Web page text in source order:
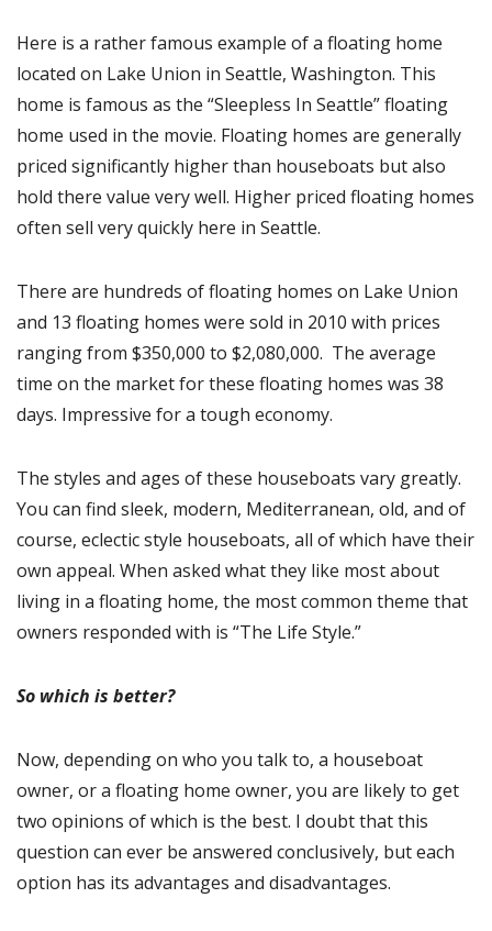
Here is a rather famous example of a floating home
located on Lake Union in Seattle, Washington. This
home is famous as the “Sleepless In Seattle” floating
home used in the movie. Floating homes are generally
priced significantly higher than houseboats but also
hold there value very well. Higher priced floating homes
often sell very quickly here in Seattle.
There are hundreds of floating homes on Lake Union
and 13 floating homes were sold in 2010 with prices
ranging from $350,000 to $2,080,000. The average
time on the market for these floating homes was 38
days. Impressive for a tough economy.
The styles and ages of these houseboats vary greatly.
You can find sleek, modern, Mediterranean, old, and of
course, eclectic style houseboats, all of which have their
own appeal. When asked what they like most about
living in a floating home, the most common theme that
owners responded with is “The Life Style.”
So which is better?
Now, depending on who you talk to, a houseboat
owner, or a floating home owner, you are likely to get
two opinions of which is the best. I doubt that this
question can ever be answered conclusively, but each
option has its advantages and disadvantages.